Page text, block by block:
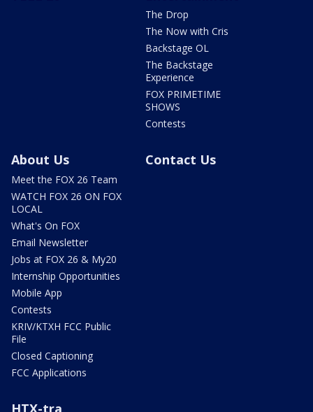
The Drop
The Now with Cris
Backstage OL
The Backstage
Experience
FOX PRIMETIME
SHOWS
Contests
About Us
Meet the FOX 26 Team
WATCH FOX 26 ON FOX
LOCAL
What's On FOX
Email Newsletter
Jobs at FOX 26 & My20
Internship Opportunities
Mobile App
Contests
KRIV/KTXH FCC Public
File
Closed Captioning
FCC Applications
Contact Us